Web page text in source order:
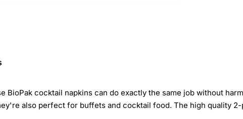
BioPak cocktail napkins can do exactly the same job without
also perfect for buffets and cocktail food. The high quality